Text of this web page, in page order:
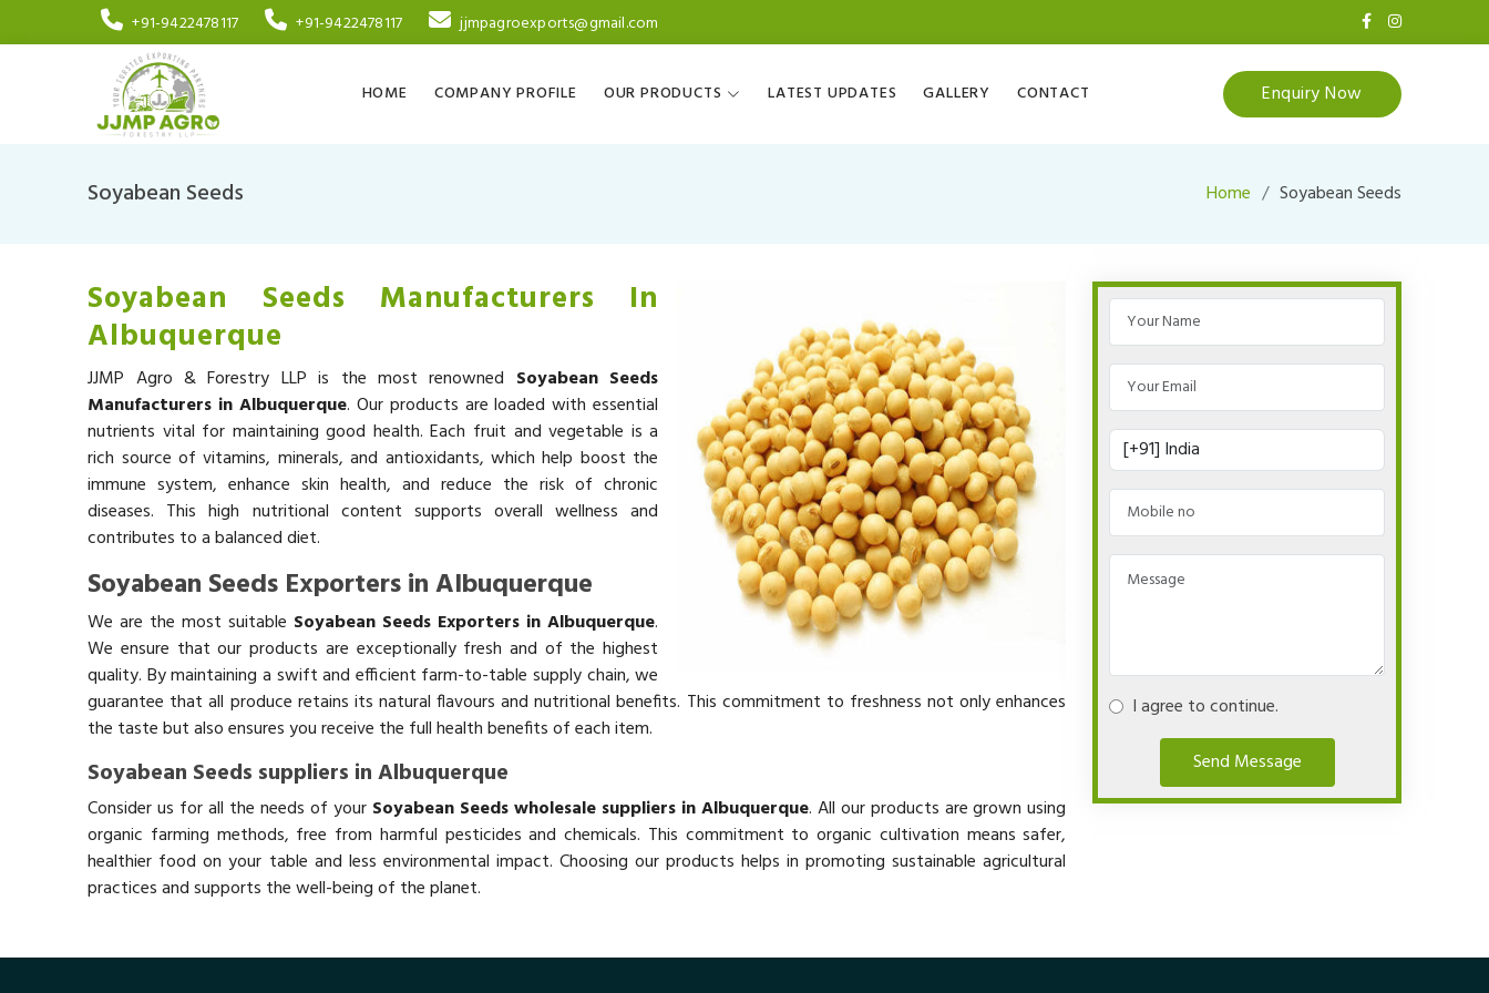
+91-9422478117 +91-9422478117 jjmpagroexports@gmail.com
HOME COMPANY PROFILE OUR PRODUCTS LATEST UPDATES GALLERY CONTACT Enquiry Now
Soyabean Seeds Home Soyabean Seeds
Soyabean Seeds Manufacturers In
Albuquerque
JJMP Agro & Forestry LLP is the most renowned Soyabean Seeds
Manufacturers in Albuquerque. Our products are loaded with essential
nutrients vital for maintaining good health. Each fruit and vegetable is a
rich source of vitamins, minerals, and antioxidants, which help boost the
immune system, enhance skin health, and reduce the risk of chronic
diseases. This high nutritional content supports overall wellness and
contributes to a balanced diet.
Soyabean Seeds Exporters in Albuquerque
We are the most suitable Soyabean Seeds Exporters in Albuquerque.
We ensure that our products are exceptionally fresh and of the highest
quality. By maintaining a swift and efficient farm-to-table supply chain, we
guarantee that all produce retains its natural flavours and nutritional benefits. This commitment to freshness not only enhances
the taste but also ensures you receive the full health benefits of each item.
Soyabean Seeds suppliers in Albuquerque
Consider us for all the needs of your Soyabean Seeds wholesale suppliers in Albuquerque. All our products are grown using
organic farming methods, free from harmful pesticides and chemicals. This commitment to organic cultivation means safer,
healthier food on your table and less environmental impact. Choosing our products helps in promoting sustainable agricultural
practices and supports the well-being of the planet.
I agree to continue.
Send Message